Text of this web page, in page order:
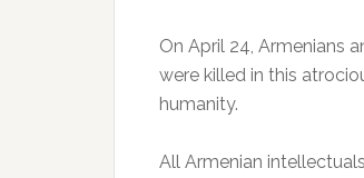
On April 24, Armenians
were killed in this
humanity.
All Armenian